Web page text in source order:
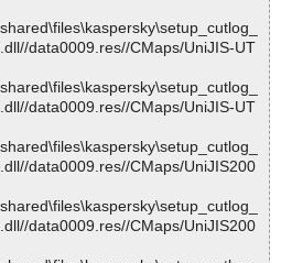
data0009.res//CMaps/UniJIS-UT
data0009.res//CMaps/UniJIS-UT
data0009.res//CMaps/UniJIS200
data0009.res//CMaps/UniJIS200